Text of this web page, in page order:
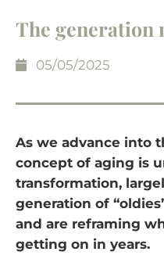
The generation
05/05/2025
As we advance into
concept of aging is
transformation,
generation of
and are reframing
getting on in years.